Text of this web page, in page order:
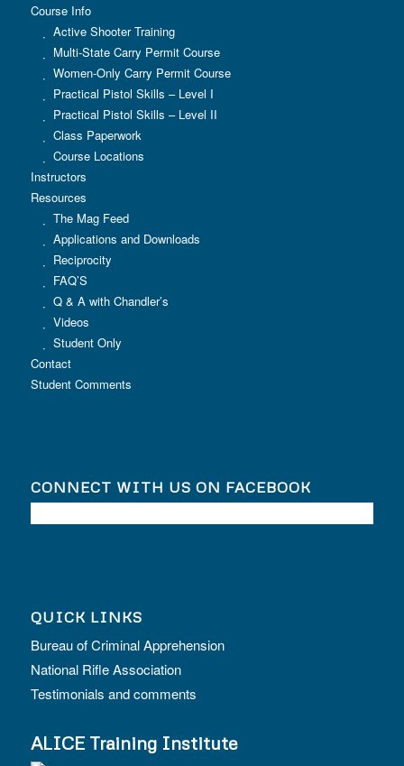
Course Info
Active Shooter Training
Multi-State Carry Permit Course
Women-Only Carry Permit Course
Practical Pistol Skills – Level I
Practical Pistol Skills – Level II
Class Paperwork
Course Locations
Instructors
Resources
The Mag Feed
Applications and Downloads
Reciprocity
FAQ’S
Q & A with Chandler’s
Videos
Student Only
Contact
Student Comments
CONNECT WITH US ON FACEBOOK
QUICK LINKS
Bureau of Criminal Apprehension
National Rifle Association
Testimonials and comments
ALICE Training Institute